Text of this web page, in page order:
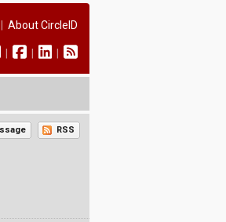
About CircleID
RSS